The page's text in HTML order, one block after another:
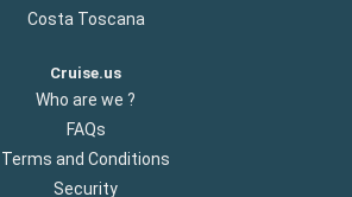
Costa Toscana
Cruise.us
Who are we ?
FAQs
Terms and Conditions
Security